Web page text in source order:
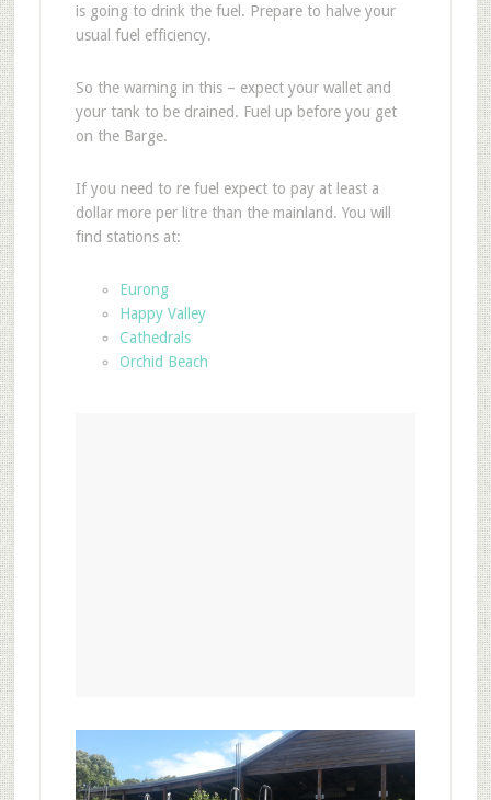
is going to drink the fuel. Prepare to halve your
usual fuel efficiency.
So the warning in this – expect your wallet and
your tank to be drained. Fuel up before you get
on the Barge.
If you need to re fuel expect to pay at least a
dollar more per litre than the mainland. You will
find stations at:
Eurong
Happy Valley
Cathedrals
Orchid Beach